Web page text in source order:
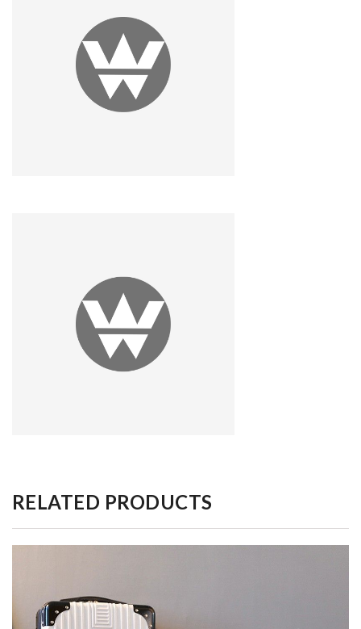
RELATED PRODUCTS